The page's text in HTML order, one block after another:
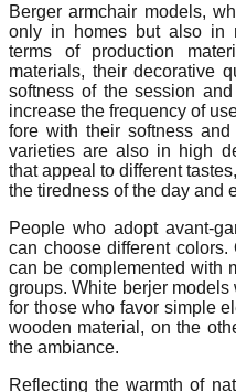
Berger armchair models,
only in homes but also in
terms of production
materials, their decorative
softness of the session
increase the frequency of
fore with their softness
varieties are also in high
that appeal to different
the tiredness of the day and
People who adopt avant-
can choose different
can be complemented with
groups. White berjer
for those who favor simple
wooden material, on the
the ambiance.
Reflecting the warmth of